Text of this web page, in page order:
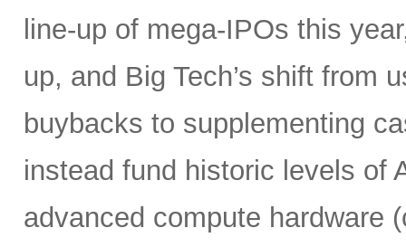
line-up of mega-IPOs this
up, and Big Tech’s shift from
buybacks to supplementing
instead fund historic levels of
advanced compute hardware